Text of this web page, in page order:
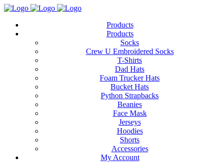
Products
Products
Socks
Crew U Embroidered Socks
T-Shirts
Dad Hats
Foam Trucker Hats
Bucket Hats
Python Strapbacks
Beanies
Face Mask
Jerseys
Hoodies
Shorts
Accessories
My Account